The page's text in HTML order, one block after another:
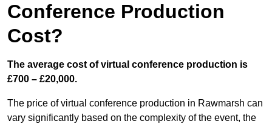
Conference Production
Cost?
The average cost of virtual conference production is
£700 – £20,000.
The price of virtual conference production in Rawmarsh can
vary significantly based on the complexity of the event, the